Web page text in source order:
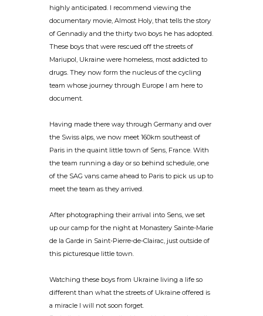
highly anticipated. I recommend viewing the
documentary movie, Almost Holy, that tells the story
of Gennadiy and the thirty two boys he has adopted.
These boys that were rescued off the streets of
Mariupol, Ukraine were homeless, most addicted to
drugs. They now form the nucleus of the cycling
team whose journey through Europe I am here to
document.
Having made there way through Germany and over
the Swiss alps, we now meet 160km southeast of
Paris in the quaint little town of Sens, France. With
the team running a day or so behind schedule, one
of the SAG vans came ahead to Paris to pick us up to
meet the team as they arrived.
After photographing their arrival into Sens, we set
up our camp for the night at Monastery Sainte-Marie
de la Garde in Saint-Pierre-de-Clairac, just outside of
this picturesque little town.
Watching these boys from Ukraine living a life so
different than what the streets of Ukraine offered is
a miracle I will not soon forget.